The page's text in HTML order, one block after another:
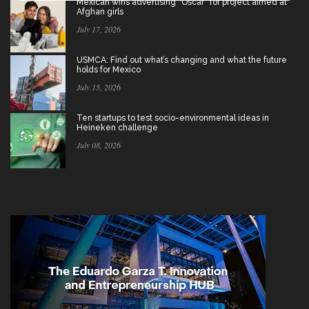
Mexican wins advertising “Oscar” for project aimed at
Afghan girls
July 17, 2026
USMCA: Find out what’s changing and what the future
holds for Mexico
July 15, 2026
Ten startups to test socio-environmental ideas in
Heineken challenge
July 08, 2026